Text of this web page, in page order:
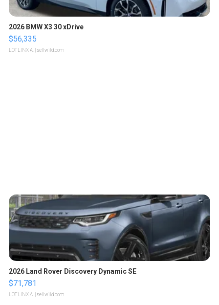
2026 BMW X3 30 xDrive
$56,335
LOTLINX A. | sellwild.com
2026 Land Rover Discovery Dynamic SE
$71,781
LOTLINX A. | sellwild.com